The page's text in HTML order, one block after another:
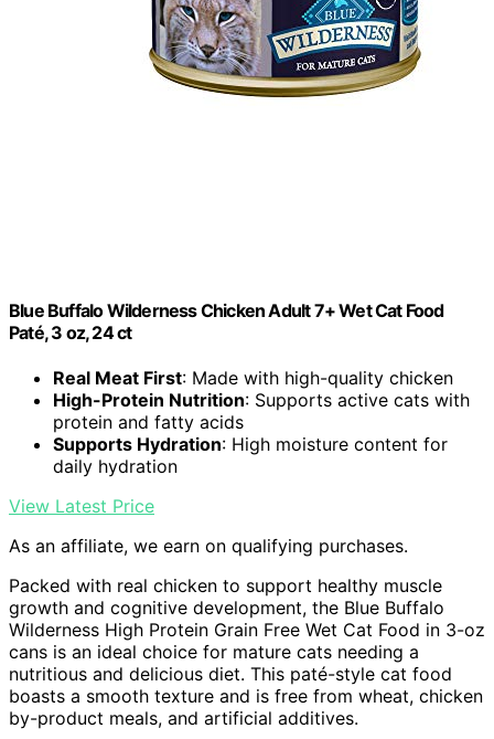
Blue Buffalo Wilderness Chicken Adult 7+ Wet Cat Food
Paté, 3 oz, 24 ct
Real Meat First: Made with high-quality chicken
High-Protein Nutrition: Supports active cats with
protein and fatty acids
Supports Hydration: High moisture content for
daily hydration
View Latest Price
As an affiliate, we earn on qualifying purchases.
Packed with real chicken to support healthy muscle
growth and cognitive development, the Blue Buffalo
Wilderness High Protein Grain Free Wet Cat Food in 3-oz
cans is an ideal choice for mature cats needing a
nutritious and delicious diet. This paté-style cat food
boasts a smooth texture and is free from wheat, chicken
by-product meals, and artificial additives.